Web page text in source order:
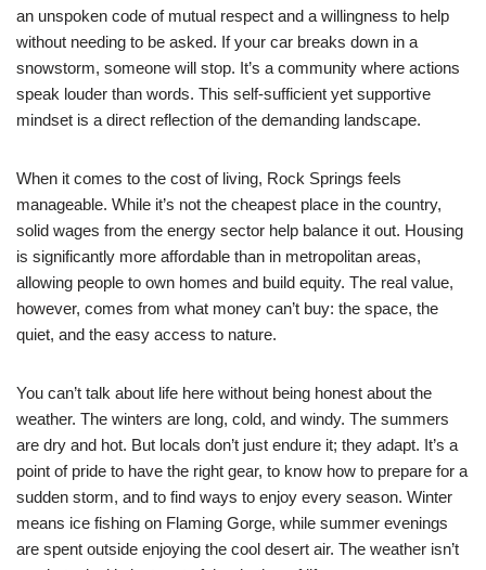
an unspoken code of mutual respect and a willingness to help
without needing to be asked. If your car breaks down in a
snowstorm, someone will stop. It’s a community where actions
speak louder than words. This self-sufficient yet supportive
mindset is a direct reflection of the demanding landscape.
When it comes to the cost of living, Rock Springs feels
manageable. While it’s not the cheapest place in the country,
solid wages from the energy sector help balance it out. Housing
is significantly more affordable than in metropolitan areas,
allowing people to own homes and build equity. The real value,
however, comes from what money can’t buy: the space, the
quiet, and the easy access to nature.
You can’t talk about life here without being honest about the
weather. The winters are long, cold, and windy. The summers
are dry and hot. But locals don’t just endure it; they adapt. It’s a
point of pride to have the right gear, to know how to prepare for a
sudden storm, and to find ways to enjoy every season. Winter
means ice fishing on Flaming Gorge, while summer evenings
are spent outside enjoying the cool desert air. The weather isn’t